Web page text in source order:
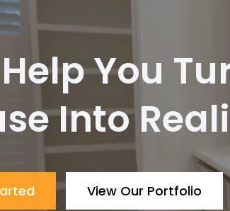
You
Into
View Our Portfolio